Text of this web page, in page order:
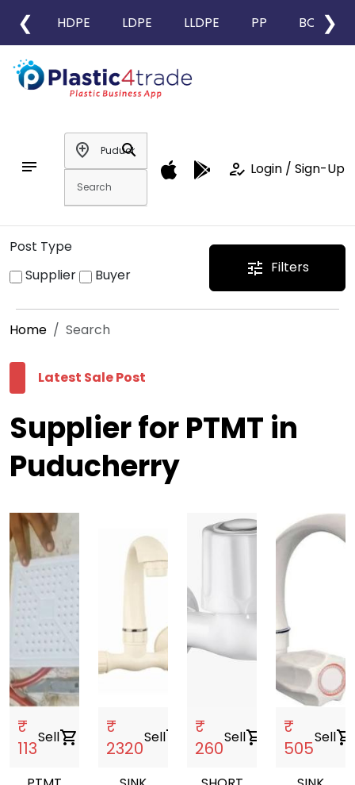
❮ HDPE LDPE LLDPE PP BOPP
❯
notes
add_location
search
how_to_reg Login / Sign-Up
Post Type
Supplier
Buyer tune Filters
Home Search
Latest Sale Post
Supplier for PTMT in
Puducherry
₹
113
Sellshopping_cart
₹
2320
Sellshopping_cart
₹
260
Sellshopping_cart
₹
505
Sellshopping_cart